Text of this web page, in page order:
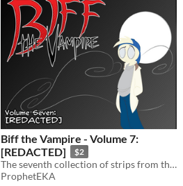
Biff the Vampire - Volume 7:
[REDACTED]
$2
The seventh collection of strips from the webcomic 'Biff the Vampire'.
ProphetEKA